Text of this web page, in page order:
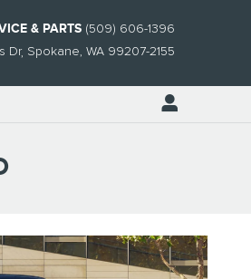
Dr Spokane, WA 99207-2155
& PARTS (509) 606-1396